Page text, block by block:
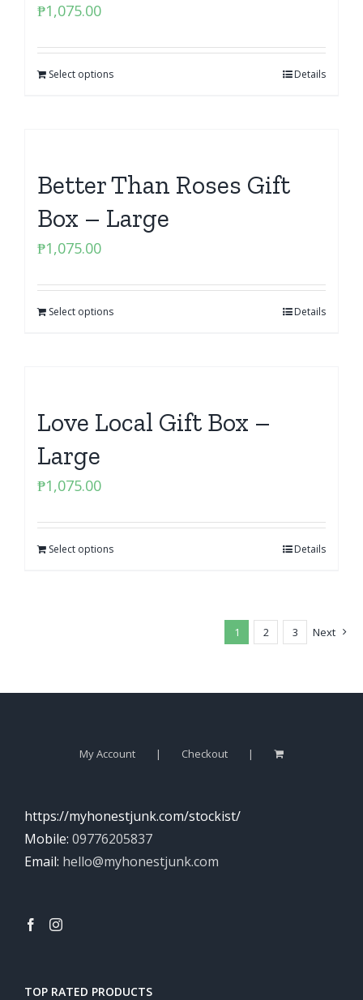
₱1,075.00
Select options Details
Better Than Roses Gift
Box – Large
₱1,075.00
Select options Details
Love Local Gift Box –
Large
₱1,075.00
Select options Details
1 2 3 Next
My Account Checkout
https://myhonestjunk.com/stockist/
Mobile: 09776205837
Email: hello@myhonestjunk.com
TOP RATED PRODUCTS